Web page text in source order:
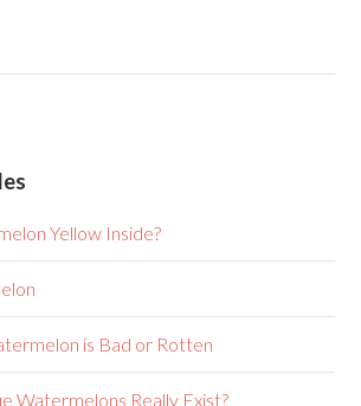
Yellow Inside?
is Bad or Rotten
Watermelons Really Exist?